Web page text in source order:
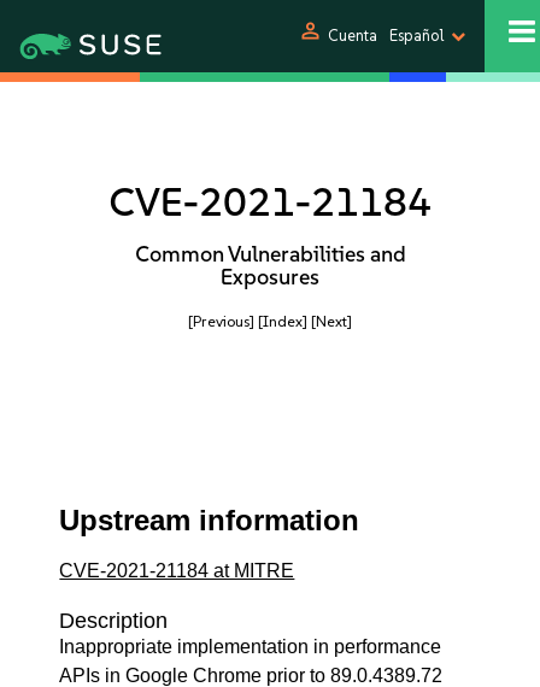
person Cuenta Español
CVE-2021-21184
Common Vulnerabilities and
Exposures
[Previous] [Index] [Next]
Upstream information
CVE-2021-21184 at MITRE
Description
Inappropriate implementation in performance
APIs in Google Chrome prior to 89.0.4389.72